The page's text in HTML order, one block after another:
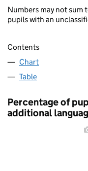
Numbers may not sum
pupils with an
Contents
Chart
Table
Percentage of
additional